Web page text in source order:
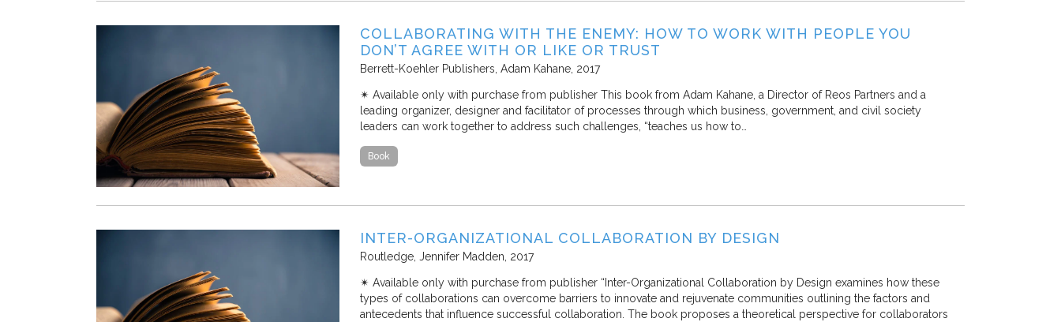
COLLABORATING WITH THE ENEMY: HOW TO WORK WITH PEOPLE YOU
DON’T AGREE WITH OR LIKE OR TRUST
Berrett-Koehler Publishers Adam Kahane 2017
✴︎ Available only with purchase from publisher This book from Adam Kahane, a Director of Reos Partners and a
leading organizer, designer and facilitator of processes through which business, government, and civil society
leaders can work together to address such challenges, “teaches us how to…
Book
INTER-ORGANIZATIONAL COLLABORATION BY DESIGN
Routledge Jennifer Madden 2017
✴︎ Available only with purchase from publisher “Inter-Organizational Collaboration by Design examines how these
types of collaborations can overcome barriers to innovate and rejuvenate communities outlining the factors and
antecedents that influence successful collaboration. The book proposes a theoretical perspective for collaborators